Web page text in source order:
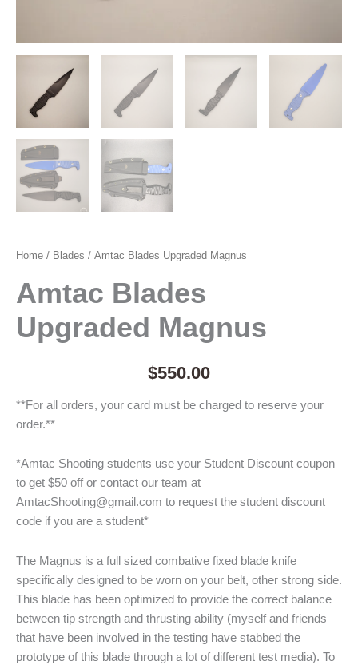
Home / Blades / Amtac Blades Upgraded Magnus
Amtac Blades
Upgraded Magnus
$550.00
**For all orders, your card must be charged to reserve your
order.**
*Amtac Shooting students use your Student Discount coupon
to get $50 off or contact our team at
AmtacShooting@gmail.com to request the student discount
code if you are a student*
The Magnus is a full sized combative fixed blade knife
specifically designed to be worn on your belt, other strong side.
This blade has been optimized to provide the correct balance
between tip strength and thrusting ability (myself and friends
that have been involved in the testing have stabbed the
prototype of this blade through a lot of different test media). To